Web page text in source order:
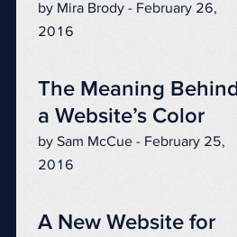
by Mira Brody - February 26,
2016
The Meaning Behind
a Website’s Color
by Sam McCue - February 25,
2016
A New Website for